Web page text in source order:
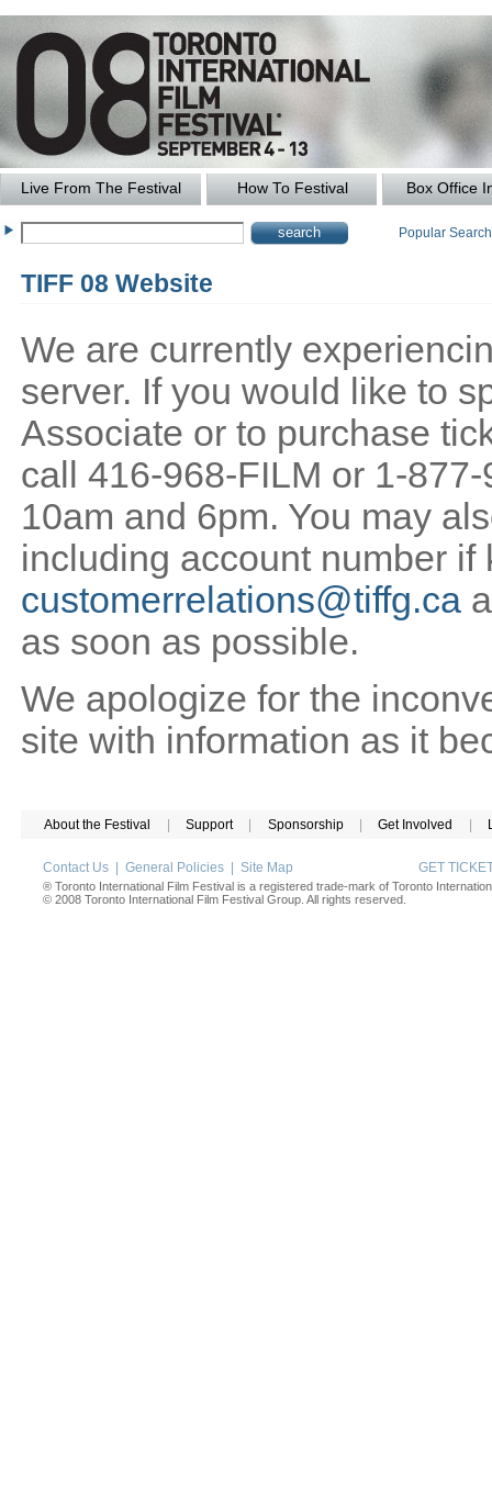
Live From The Festival How To Festival Box Office
Popular
TIFF 08 Website
We are currently
server. If you would like to
Associate or to purchase
call 416-968-FILM or 1-
10am and 6pm. You may
including account number if
customerrelations@tiffg.ca
as soon as possible.
We apologize for the
site with information as it
About the Festival Support Sponsorship Get Involved
Contact Us General Policies Site Map GET
® Toronto International Film Festival is a registered trade-mark of Toronto
© 2008 Toronto International Film Festival Group. All rights reserved.